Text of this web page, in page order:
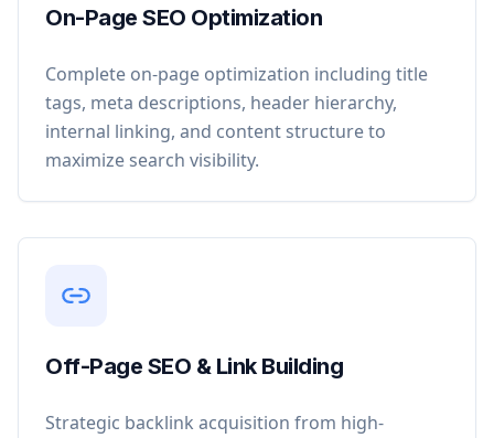
On-Page SEO Optimization
Complete on-page optimization including title
tags, meta descriptions, header hierarchy,
internal linking, and content structure to
maximize search visibility.
Off-Page SEO & Link Building
Strategic backlink acquisition from high-